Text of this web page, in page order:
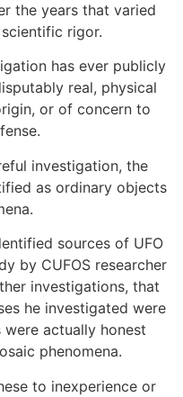
the years that varied
rigor.
has ever publicly
real, physical
or of concern to
investigation, the
as ordinary objects
sources of UFO
by CUFOS researcher
investigations, that
he investigated were
actually honest
phenomena.
to inexperience or